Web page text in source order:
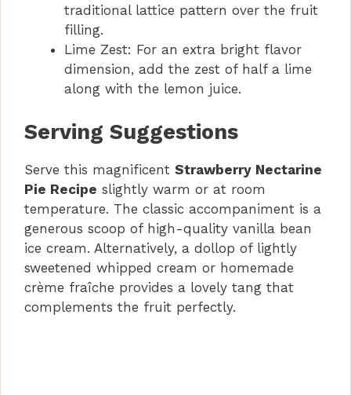
traditional lattice pattern over the fruit
filling.
Lime Zest: For an extra bright flavor
dimension, add the zest of half a lime
along with the lemon juice.
Serving Suggestions
Serve this magnificent Strawberry Nectarine
Pie Recipe slightly warm or at room
temperature. The classic accompaniment is a
generous scoop of high-quality vanilla bean
ice cream. Alternatively, a dollop of lightly
sweetened whipped cream or homemade
crème fraîche provides a lovely tang that
complements the fruit perfectly.